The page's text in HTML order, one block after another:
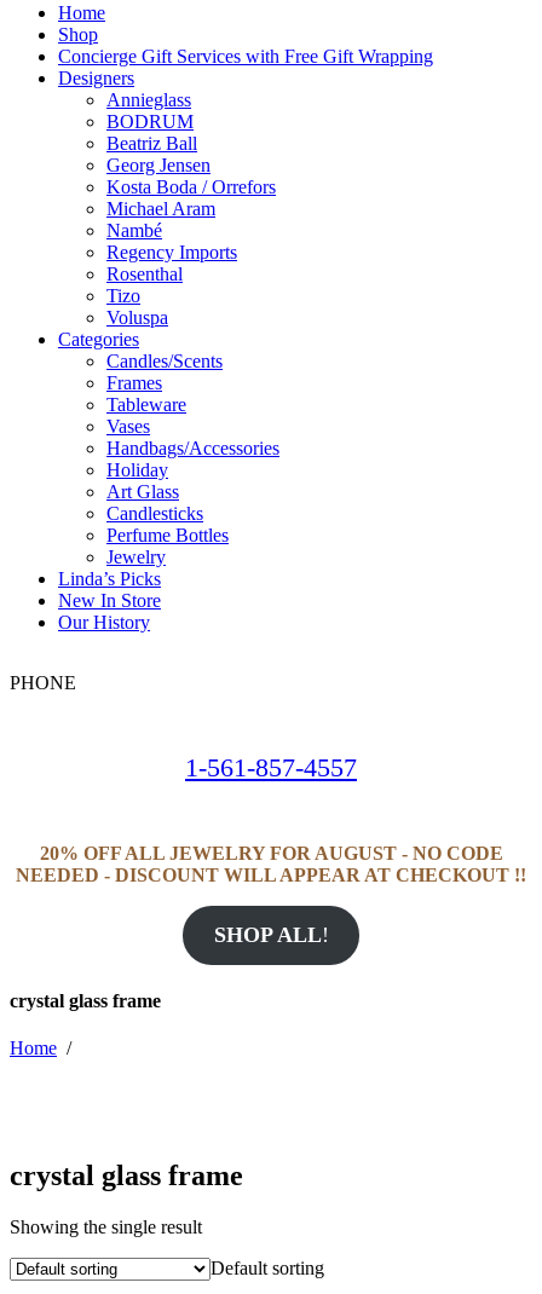
Home
Shop
Concierge Gift Services with Free Gift Wrapping
Designers
Annieglass
BODRUM
Beatriz Ball
Georg Jensen
Kosta Boda / Orrefors
Michael Aram
Nambé
Regency Imports
Rosenthal
Tizo
Voluspa
Categories
Candles/Scents
Frames
Tableware
Vases
Handbags/Accessories
Holiday
Art Glass
Candlesticks
Perfume Bottles
Jewelry
Linda’s Picks
New In Store
Our History
PHONE
1-561-857-4557
20% OFF ALL JEWELRY FOR AUGUST - NO CODE
NEEDED - DISCOUNT WILL APPEAR AT CHECKOUT !!
SHOP ALL!
crystal glass frame
Home /
crystal glass frame
Showing the single result
Default sorting